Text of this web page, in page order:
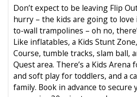
Don’t expect to be leaving Flip
hurry – the kids are going to love
to-wall trampolines – oh no,
Like inflatables, a Kids Stunt
Course, tumble tracks, slam ball,
Quest area. There’s a Kids
and soft play for toddlers, and a
family. Book in advance to secure